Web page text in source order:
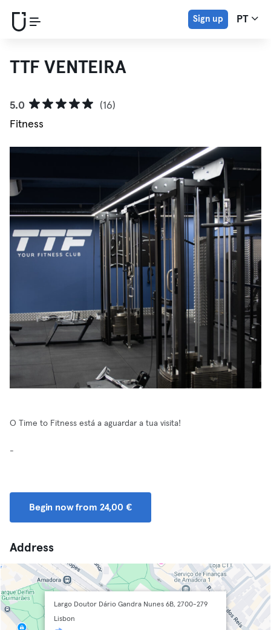
Sign up PT
TTF VENTEIRA
5.0
(16)
Fitness
O Time to Fitness está a aguardar a tua visita!
-
Begin now from 24,00 €
Address
Largo Doutor Dário Gandra Nunes 6B, 2700-279
Lisbon